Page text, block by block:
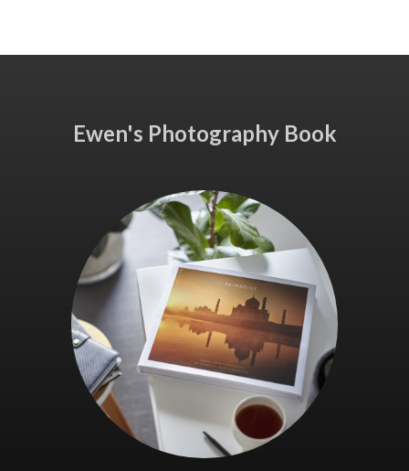
Ewen's Photography Book